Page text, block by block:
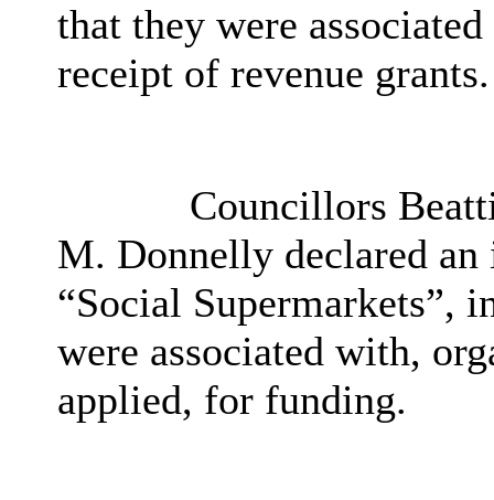
that they were
receipt of revenue grants.
Councillors
M. Donnelly declared
“Social Supermarkets”,
were associated with,
applied, for funding.